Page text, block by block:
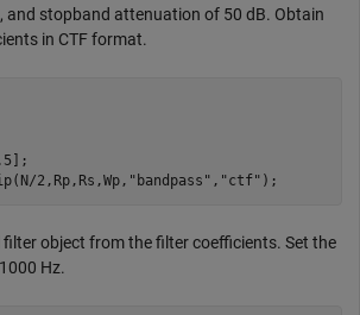
and stopband attenuation of 50 dB. Obtain
in CTF format.
2,Rp,Rs,Wp, "bandpass" , "ctf" );
filter object from the filter coefficients. Set the
Hz.